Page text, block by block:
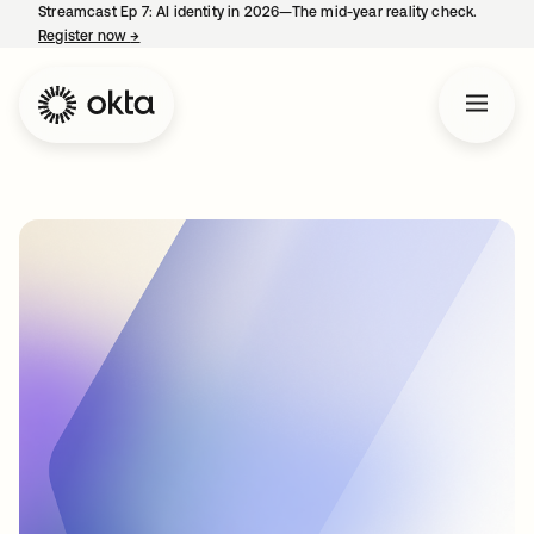
Streamcast Ep 7: AI identity in 2026—The mid-year reality check.
Register now→